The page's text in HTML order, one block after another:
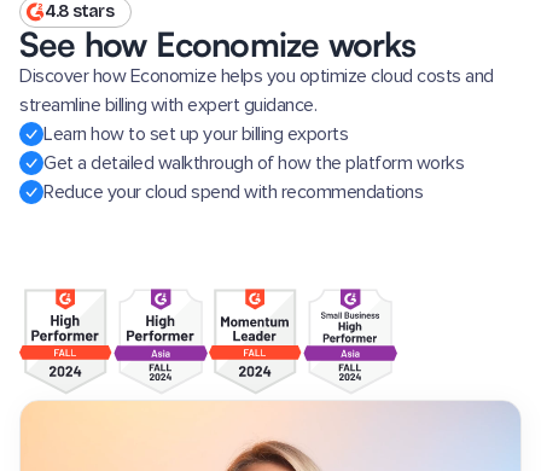
4.8 stars
See how Economize works
Discover how Economize helps you optimize cloud costs and
streamline billing with expert guidance.
Learn how to set up your billing exports
Get a detailed walkthrough of how the platform works
Reduce your cloud spend with recommendations